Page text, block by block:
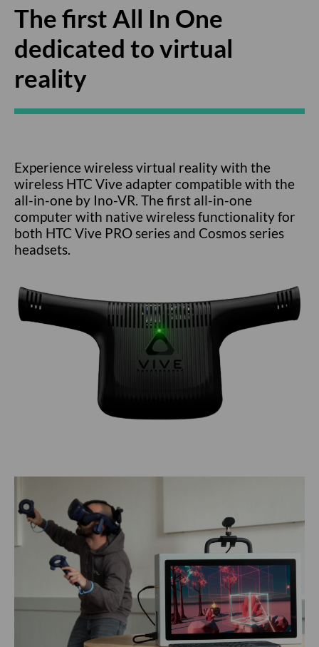
The first All In One
dedicated to virtual
reality
Experience wireless virtual reality with the
wireless HTC Vive adapter compatible with the
all-in-one by Ino-VR. The first all-in-one
computer with native wireless functionality for
both HTC Vive PRO series and Cosmos series
headsets.